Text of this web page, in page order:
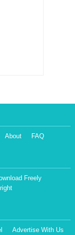
About FAQ
Freely
Advertise With Us